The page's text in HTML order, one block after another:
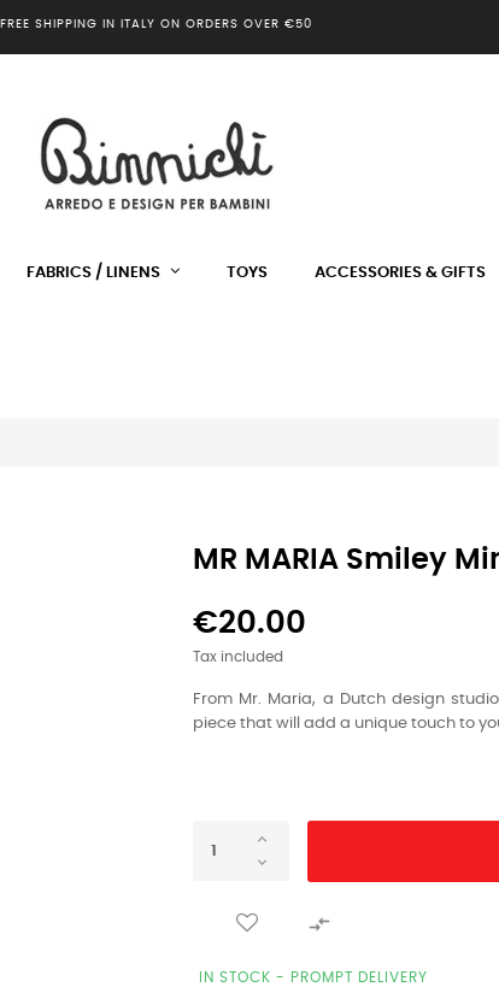
FREE SHIPPING IN ITALY ON ORDERS OVER €50
FABRICS / LINENS TOYS ACCESSORIES & GIFTS
MR MARIA Smiley
€20.00
Tax included
From Mr. Maria, a Dutch design
piece that will add a unique touch to

IN STOCK - PROMPT DELIVERY